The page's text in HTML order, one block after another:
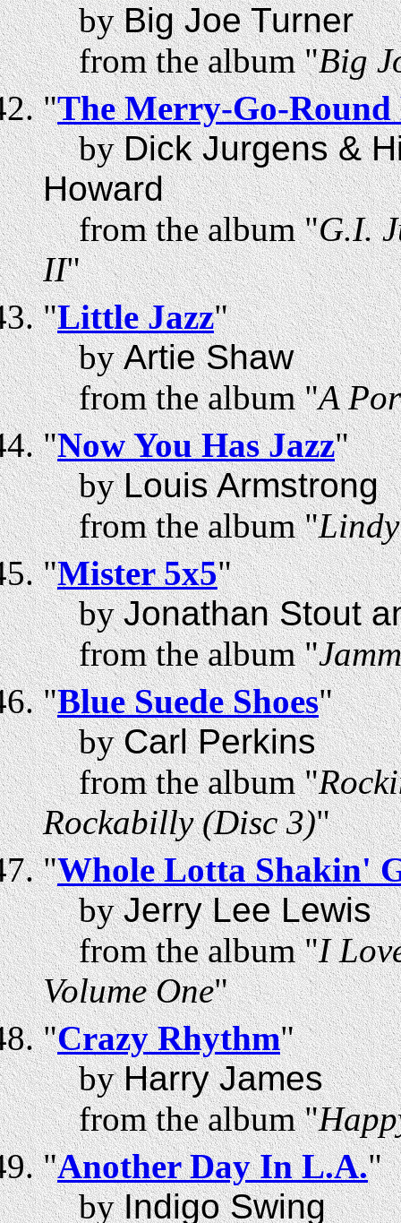
byBig Joe Turner
from the album "Big
"The Merry-Go-Round
byDick Jurgens &
Howard
from the album "G.I.
II"
"Little Jazz"
byArtie Shaw
from the album "A
"Now You Has Jazz"
byLouis Armstrong
from the album "
"Mister 5x5"
byJonathan Stout
from the album "
"Blue Suede Shoes"
byCarl Perkins
from the album "
Rockabilly (Disc 3)"
"Whole Lotta Shakin'
byJerry Lee Lewis
from the album "I
Volume One"
"Crazy Rhythm"
byHarry James
from the album "
"Another Day In L.A."
byIndigo Swing